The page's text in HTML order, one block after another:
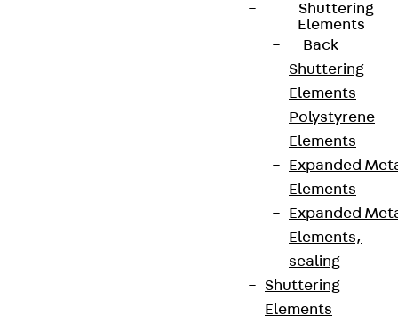
Shuttering
Elements
Back
Shuttering
Elements
Polystyrene
Elements
Expanded
Elements
Expanded
Elements,
sealing
Shuttering
Elements